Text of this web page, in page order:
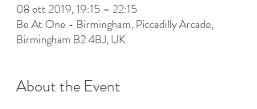
08 ott 2019, 19:15 – 22:15
Be At One - Birmingham, Piccadilly Arcade,
Birmingham B2 4BJ, UK
About the Event